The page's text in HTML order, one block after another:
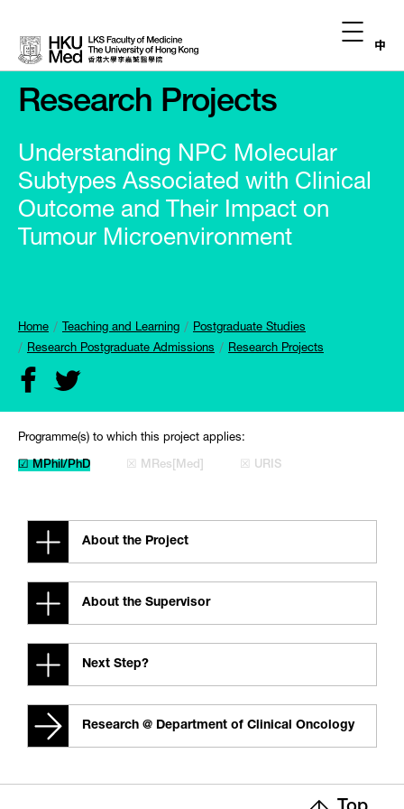
中
Research Projects
Understanding NPC Molecular
Subtypes Associated with Clinical
Outcome and Their Impact on
Tumour Microenvironment
Home Teaching and Learning
Postgraduate Studies
Research Postgraduate Admissions
Research Projects
Programme(s) to which this project applies:
☑ MPhil/PhD ☒ MRes[Med] ☒ URIS
About the Project
About the Supervisor
Next Step?
Research @ Department of Clinical Oncology